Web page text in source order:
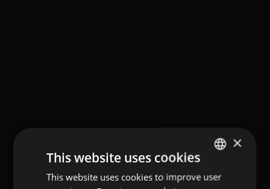
GERMAN
×
This website uses cookies
This website uses cookies to improve user